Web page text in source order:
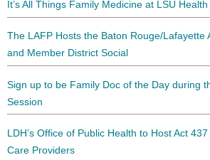
It’s All Things Family Medicine at LSU
The LAFP Hosts the Baton Rouge/Lafayette
and Member District Social
Sign up to be Family Doc of the Day during
Session
LDH’s Office of Public Health to Host Act
Care Providers